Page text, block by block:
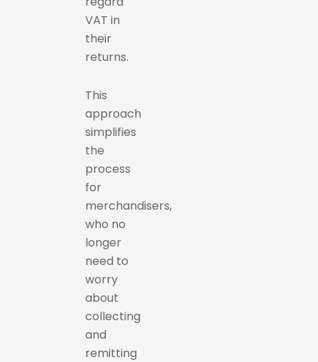
VAT in
their
returns.
This
approach
simplifies
the
process
for
merchandisers,
who no
longer
need to
worry
about
collecting
and
remitting